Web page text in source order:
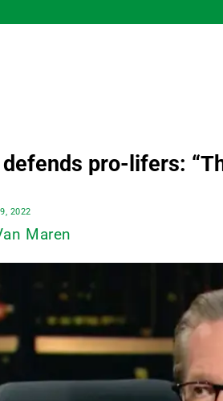
pro-lifers:
2022
Maren